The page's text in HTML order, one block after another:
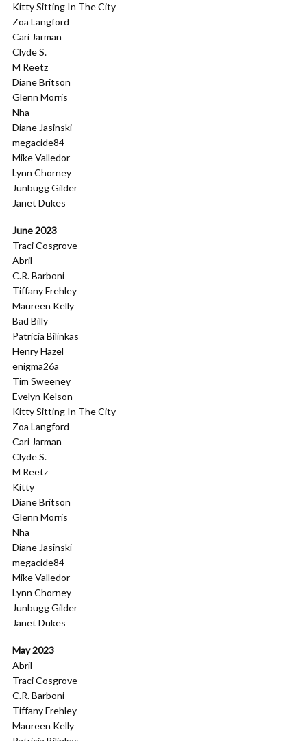
Kitty Sitting In The City
Zoa Langford
Cari Jarman
Clyde S.
M Reetz
Diane Britson
Glenn Morris
Nha
Diane Jasinski
megacide84
Mike Valledor
Lynn Chorney
Junbugg Gilder
Janet Dukes
June 2023
Traci Cosgrove
Abril
C.R. Barboni
Tiffany Frehley
Maureen Kelly
Bad Billy
Patricia Bilinkas
Henry Hazel
enigma26a
Tim Sweeney
Evelyn Kelson
Kitty Sitting In The City
Zoa Langford
Cari Jarman
Clyde S.
M Reetz
Kitty
Diane Britson
Glenn Morris
Nha
Diane Jasinski
megacide84
Mike Valledor
Lynn Chorney
Junbugg Gilder
Janet Dukes
May 2023
Abril
Traci Cosgrove
C.R. Barboni
Tiffany Frehley
Maureen Kelly